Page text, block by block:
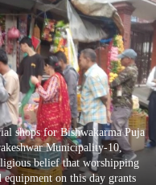
shops for Bishwakarma Puja
Municipality-10,
belief that worshipping
on this day grants